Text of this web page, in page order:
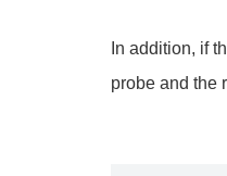
In addition, if
probe and the